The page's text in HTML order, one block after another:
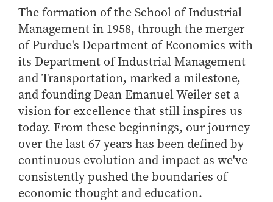
One-Year MBA
MS ENG + MBA Dual Degree
MS ENG + MBT Dual Degree
Online MS ENG + MBA Dual Degree
Online MS ENG + MBT Dual Degree
Specialty Master's
How to Apply
Choosing a specialized master's program
MS Accounting
MS Business Analytics and Information Management
Collaborate with Us
Share Your Expertise
Consulting
Recruit Talent
Upskill Your Team
Hayes Leadership Coaching
Institute
The formation of the School of Industrial
Management in 1958, through the merger
of Purdue's Department of Economics with
its Department of Industrial Management
and Transportation, marked a milestone,
and founding Dean Emanuel Weiler set a
vision for excellence that still inspires us
today. From these beginnings, our journey
over the last 67 years has been defined by
continuous evolution and impact as we've
consistently pushed the boundaries of
economic thought and education.